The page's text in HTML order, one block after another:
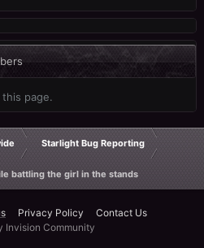
page.
Starlight Bug Reporting
battling the girl in the stands
Privacy Policy
Contact Us
Invision Community